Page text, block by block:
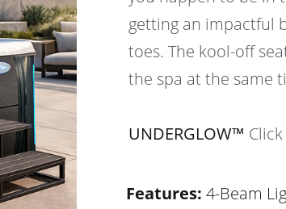
getting an impactful
toes. The kool-off
the spa at the same
UNDERGLOW™
Features: 4-Beam